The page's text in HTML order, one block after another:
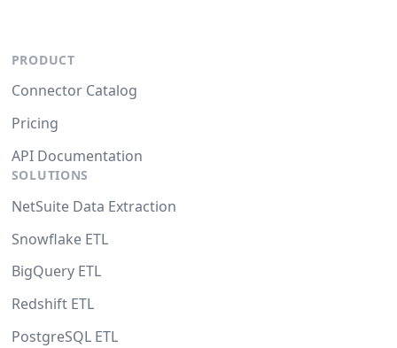
PRODUCT
Connector Catalog
Pricing
API Documentation
SOLUTIONS
NetSuite Data Extraction
Snowflake ETL
BigQuery ETL
Redshift ETL
PostgreSQL ETL